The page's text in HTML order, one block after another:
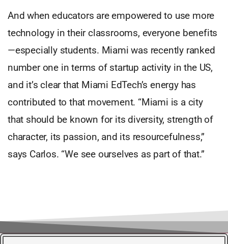
And when educators are empowered to use more
technology in their classrooms, everyone benefits
—especially students. Miami was recently ranked
number one in terms of startup activity in the US,
and it’s clear that Miami EdTech’s energy has
contributed to that movement. “Miami is a city
that should be known for its diversity, strength of
character, its passion, and its resourcefulness,”
says Carlos. “We see ourselves as part of that.”